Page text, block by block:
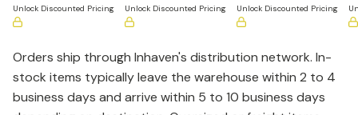
Unlock Discounted Pricing Unlock Discounted Pricing Unlock Discounted Pricing
Orders ship through Inhaven's distribution network. In-
stock items typically leave the warehouse within 2 to 4
business days and arrive within 5 to 10 business days